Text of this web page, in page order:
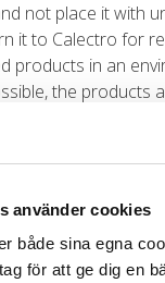
använder cookies
både sina egna
för att ge dig en
not place it with
it to Calectro for
products in an
the products
materials go to
smoke